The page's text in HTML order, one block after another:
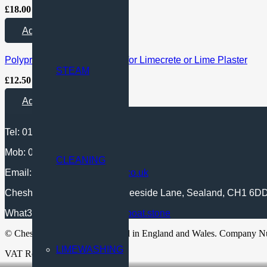
STEAM
CLEANING
LIMEWASHING
£18.00
Add to Quote
Polypropylene Fibres 18mm for Limecrete or Lime Plaster
£12.50
Add to Quote
Tel: 01244 722 487
Mob: 07549 443 597
Email:
sales@cheshire-lime.co.uk
Cheshire Lime Ltd, UNIT 4, Deeside Lane, Sealand, CH1
What3words location:
///data.boat.stone
© Cheshire Lime Ltd. Registered in England and Wales. Company
VAT Reg No: 458 4380 65